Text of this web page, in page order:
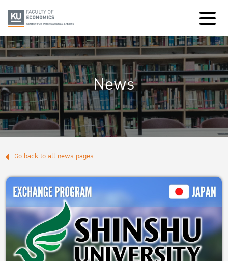
News
Go back to all news pages